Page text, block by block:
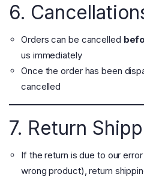
6.
Orders can be cancelled
us immediately
Once the order has been
cancelled
7. Return
If the return is due to our
wrong product), return